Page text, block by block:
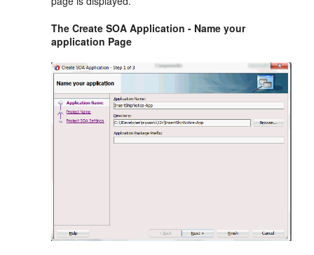
The Create SOA Application - Name your
application Page